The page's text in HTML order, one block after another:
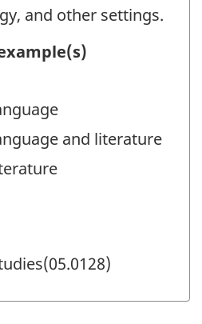
and other settings.
and literature